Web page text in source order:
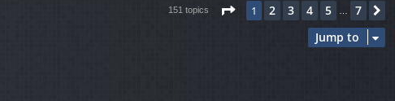
151 topics Page 1of7
1 2 3 4 5 7
Jump to